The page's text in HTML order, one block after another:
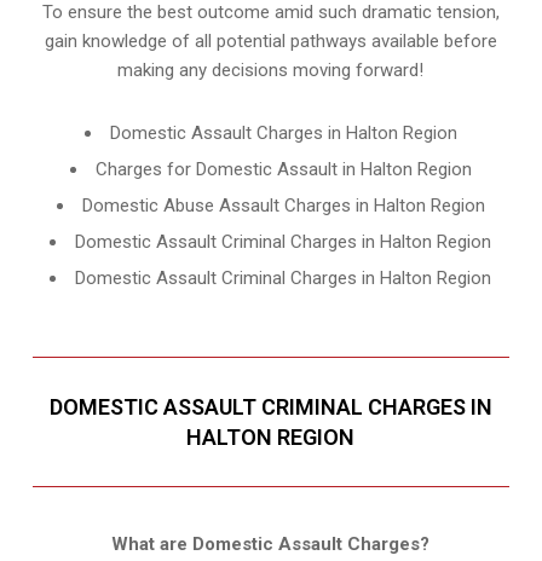
To ensure the best outcome amid such dramatic tension,
gain knowledge of all potential pathways available before
making any decisions moving forward!
Domestic Assault Charges in Halton Region
Charges for Domestic Assault in Halton Region
Domestic Abuse Assault Charges in Halton Region
Domestic Assault Criminal Charges in Halton Region
Domestic Assault Criminal Charges in Halton Region
DOMESTIC ASSAULT CRIMINAL CHARGES IN
HALTON REGION
What are Domestic Assault Charges?